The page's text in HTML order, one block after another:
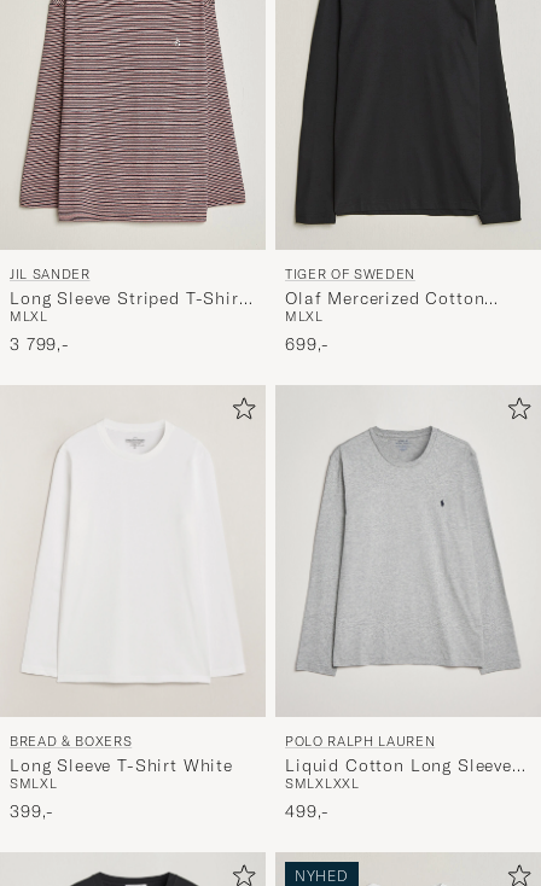
JIL SANDER
Long Sleeve Striped T-Shirt
Red
M LXL
3 799,-
TIGER OF SWEDEN
Olaf Mercerized Cotton
Long Sleeve T-Shirt Black
M LXL
699,-
BREAD & BOXERS
Long Sleeve T-Shirt White
SMLXL
399,-
POLO RALPH LAUREN
Liquid Cotton Long Sleeve
Crew Neck Tee Andover
Heather
SMLXLXXL
499,-
NYHED